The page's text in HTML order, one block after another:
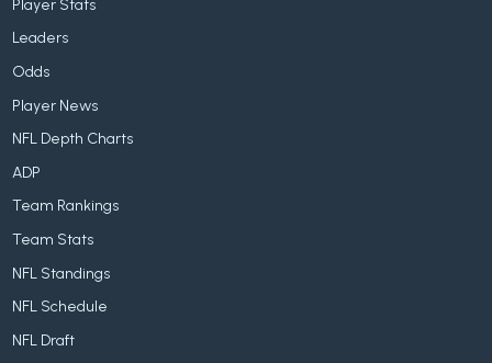
Player Stats
Leaders
Odds
Player News
NFL Depth Charts
ADP
Team Rankings
Team Stats
NFL Standings
NFL Schedule
NFL Draft